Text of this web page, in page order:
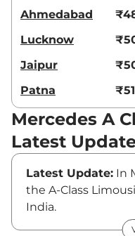
Ahmedabad
Lucknow
Jaipur
Patna
Mercedes A
Latest
Latest Update: In
the A-Class
India.
Mercedes A-